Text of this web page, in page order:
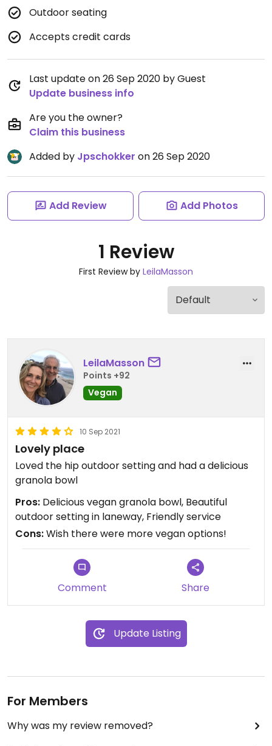
Outdoor seating
Accepts credit cards
Last update on 26 Sep 2020 by Guest
Update business info
Are you the owner?
Claim this business
Added by Jpschokker on 26 Sep 2020
Add Review Add Photos
1 Review
First Review by LeilaMasson
LeilaMasson
Points +92
Vegan
10 Sep 2021
Lovely place
Loved the hip outdoor setting and had a delicious
granola bowl
Pros: Delicious vegan granola bowl, Beautiful
outdoor setting in laneway, Friendly service
Cons:Wish there were more vegan options!
Comment Share
Update Listing
For Members
Why was my review removed?